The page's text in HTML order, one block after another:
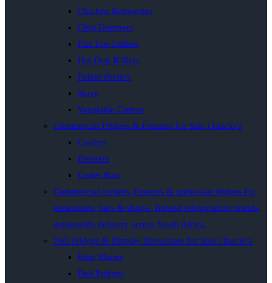
Chicken Rotisseries
Chip Dumpers
Flat Top Grillers
Hot Dog Rollers
Potato Peelers
Stove
Vegetable Cutters
Commercial Fridges & Freezers for Sale | Inacio’s
Coolers
Freezers
Under Bars
Commercial coolers, freezers & under-bar fridges for
restaurants, bars & shops. Trusted refrigeration brands,
nationwide delivery across South Africa.
Deli Fridges & Display Showcases for Sale | Inacio’s
Bain Maries
Deli Fridges